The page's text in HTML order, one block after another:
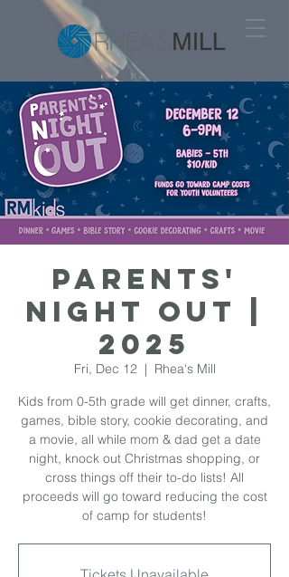
Parents'
Night Out |
2025
Fri, Dec 12
  |
Rhea's Mill
Kids from 0-5th grade will get dinner, crafts,
games, bible story, cookie decorating, and
a movie, all while mom & dad get a date
night, knock out Christmas shopping, or
cross things off their to-do lists! All
proceeds will go toward reducing the cost
of camp for students!